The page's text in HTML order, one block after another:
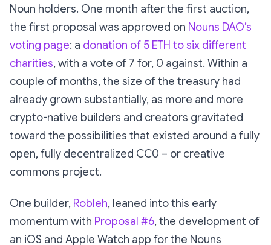
Noun holders. One month after the first auction,
the first proposal was approved on Nouns DAO’s
voting page: a donation of 5 ETH to six different
charities, with a vote of 7 for, 0 against. Within a
couple of months, the size of the treasury had
already grown substantially, as more and more
crypto-native builders and creators gravitated
toward the possibilities that existed around a fully
open, fully decentralized CC0 – or creative
commons project.
One builder, Robleh, leaned into this early
momentum with Proposal #6, the development of
an iOS and Apple Watch app for the Nouns